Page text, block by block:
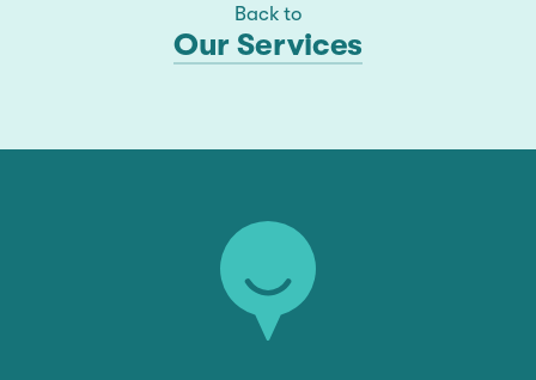
Back to
Our Services